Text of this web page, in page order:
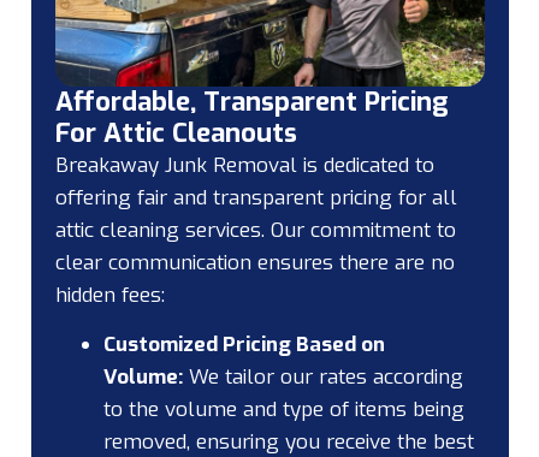
Affordable, Transparent Pricing
For Attic Cleanouts
Breakaway Junk Removal is dedicated to
offering fair and transparent pricing for all
attic cleaning services. Our commitment to
clear communication ensures there are no
hidden fees:
Customized Pricing Based on
Volume:We tailor our rates according
to the volume and type of items being
removed, ensuring you receive the best